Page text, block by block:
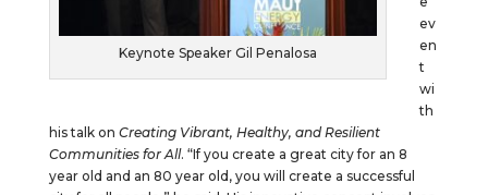
Keynote Speaker Gil Penalosa
ev
en
t
wi
th
his talk on Creating Vibrant, Healthy, and Resilient
Communities for All. “If you create a great city for an 8
year old and an 80 year old, you will create a successful